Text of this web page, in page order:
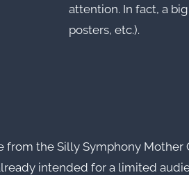
attention. In fact, a
posters, etc.).
from the Silly Symphony Mother
intended for a limited